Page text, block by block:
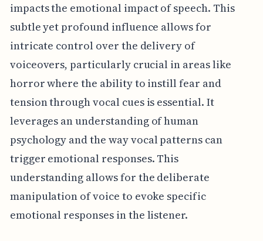
impacts the emotional impact of speech. This
subtle yet profound influence allows for
intricate control over the delivery of
voiceovers, particularly crucial in areas like
horror where the ability to instill fear and
tension through vocal cues is essential. It
leverages an understanding of human
psychology and the way vocal patterns can
trigger emotional responses. This
understanding allows for the deliberate
manipulation of voice to evoke specific
emotional responses in the listener.